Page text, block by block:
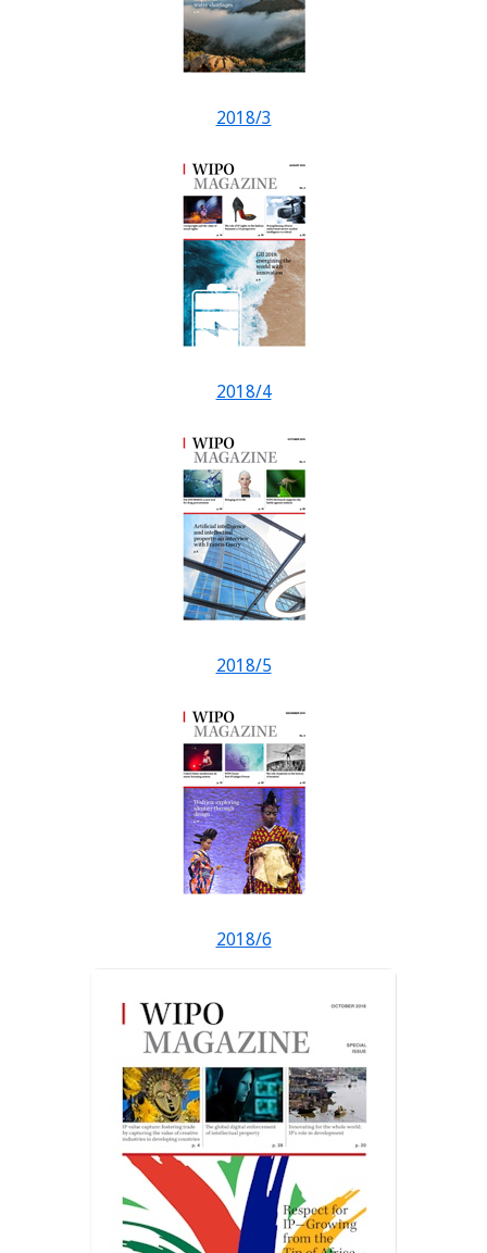
2018/3
2018/4
2018/5
2018/6